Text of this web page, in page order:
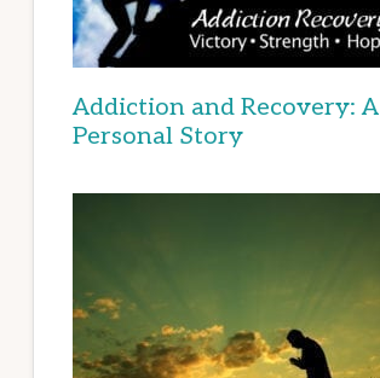
Addiction and Recovery: A
Personal Story